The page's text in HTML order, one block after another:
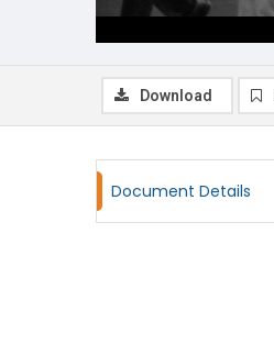
Download
Document Details